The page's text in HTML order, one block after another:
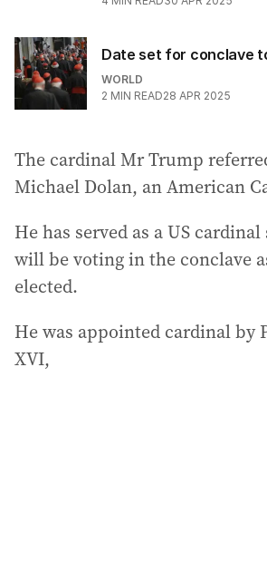
Date set for conclave
WORLD
2 MIN READ28 APR 2025
The cardinal Mr Trump
Michael Dolan, an American
He has served as a US cardinal
will be voting in the conclave
elected.
He was appointed cardinal by
XVI,